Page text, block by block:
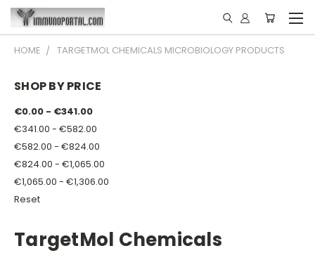
HOME TARGETMOL CHEMICALS MICROBIOLOGY PRODUCTS
SHOP BY PRICE
€0.00 - €341.00
€341.00 - €582.00
€582.00 - €824.00
€824.00 - €1,065.00
€1,065.00 - €1,306.00
Reset
TargetMol Chemicals